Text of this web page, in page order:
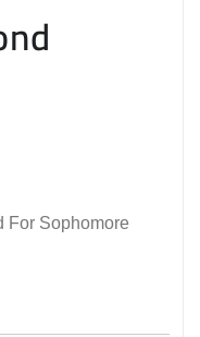
For Sophomore